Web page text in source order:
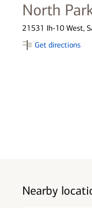
North
21531 Ih-10 West,
Get directions
Nearby